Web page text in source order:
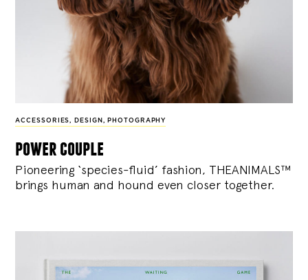
ACCESSORIES, DESIGN , PHOTOGRAPHY
power couple
Pioneering ‘species-fluid’ fashion, THEANIMALS™
brings human and hound even closer together.